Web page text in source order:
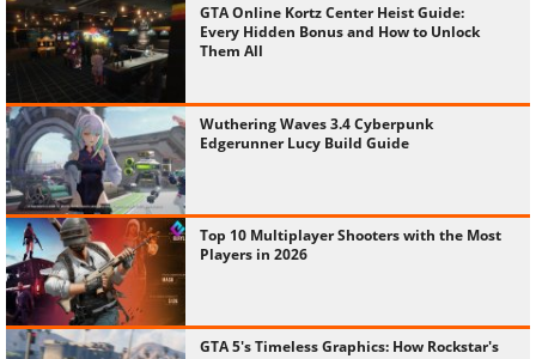
GTA Online Kortz Center Heist Guide:
Every Hidden Bonus and How to Unlock
Them All
Wuthering Waves 3.4 Cyberpunk
Edgerunner Lucy Build Guide
Top 10 Multiplayer Shooters with the Most
Players in 2026
GTA 5's Timeless Graphics: How Rockstar's